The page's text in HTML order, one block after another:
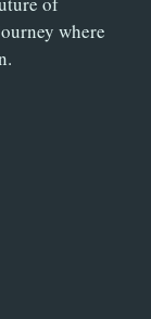
where